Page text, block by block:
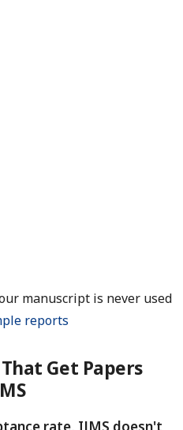
manuscript is never used
reports
Get Papers